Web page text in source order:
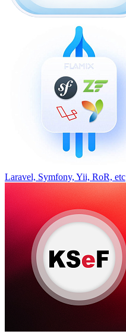
Laravel, Symfony, Yii, RoR, etc